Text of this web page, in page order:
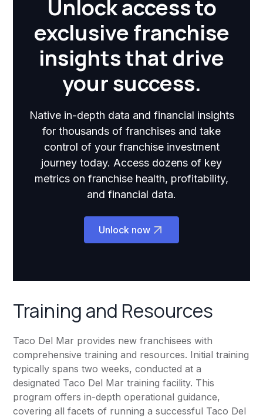
Unlock access to
exclusive franchise
insights that drive
your success.
Native in-depth data and financial insights
for thousands of franchises and take
control of your franchise investment
journey today. Access dozens of key
metrics on franchise health, profitability,
and financial data.
Unlock now
Training and Resources
Taco Del Mar provides new franchisees with
comprehensive training and resources. Initial training
typically spans two weeks, conducted at a
designated Taco Del Mar training facility. This
program offers in-depth operational guidance,
covering all facets of running a successful Taco Del